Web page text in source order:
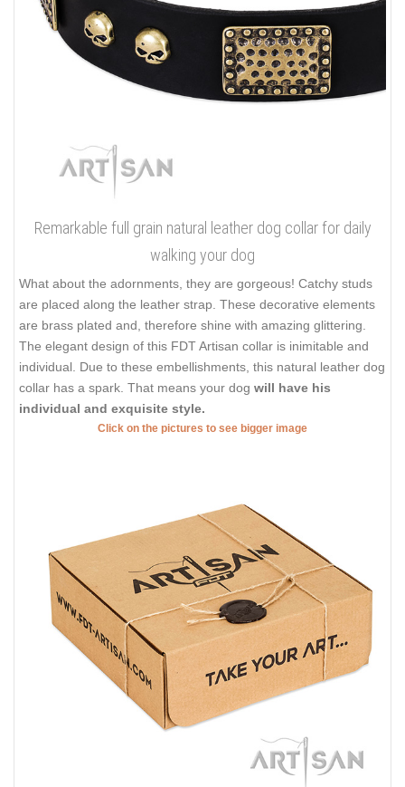
Remarkable full grain natural leather dog collar for daily
walking your dog
What about the adornments, they are gorgeous! Catchy studs
are placed along the leather strap. These decorative elements
are brass plated and, therefore shine with amazing glittering.
The elegant design of this FDT Artisan collar is inimitable and
individual. Due to these embellishments, this natural leather dog
collar has a spark. That means your dog will have his
individual and exquisite style.
Click on the pictures to see bigger image